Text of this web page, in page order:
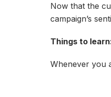
Now that the
campaign’s
Things to
Whenever you